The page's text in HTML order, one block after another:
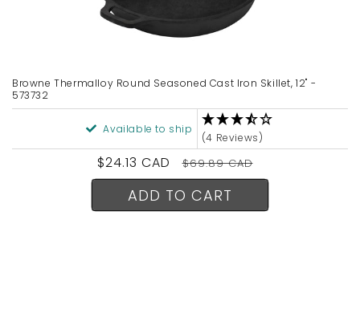
Browne Thermalloy Round Seasoned Cast Iron Skillet, 12" -
573732
Available to ship
(4 Reviews)
Sale
price
$24.13 CAD
Regular
price
$69.89 CAD
ADD TO CART